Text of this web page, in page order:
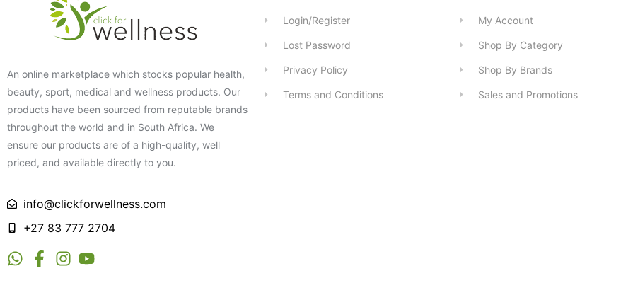
An online marketplace which stocks popular health,
beauty, sport, medical and wellness products. Our
products have been sourced from reputable brands
throughout the world and in South Africa. We
ensure our products are of a high-quality, well
priced, and available directly to you.
info@clickforwellness.com
+27 83 777 2704
Login/Register
Lost Password
Privacy Policy
Terms and Conditions
My Account
Shop By Category
Shop By Brands
Sales and Promotions